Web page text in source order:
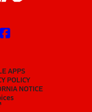
APPS
POLICY
NOTICE